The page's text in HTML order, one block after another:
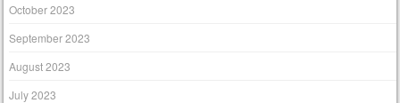
October 2023
September 2023
August 2023
July 2023